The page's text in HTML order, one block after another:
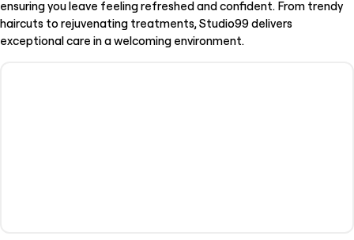
ensuring you leave feeling refreshed and confident. From trendy
haircuts to rejuvenating treatments, Studio99 delivers
exceptional care in a welcoming environment.